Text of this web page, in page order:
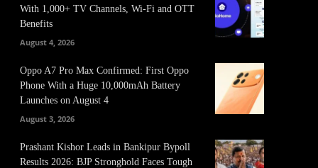
Pinterest
With 1,000+ TV Channels, Wi-Fi and OTT
Benefits
August 4, 2026
Oppo A7 Pro Max Confirmed: First Oppo
Phone With a Huge 10,000mAh Battery
Launches on August 4
August 3, 2026
Prashant Kishor Leads in Bankipur Bypoll
Results 2026: BJP Stronghold Faces Tough